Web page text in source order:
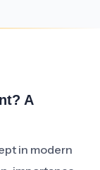
A
in modern